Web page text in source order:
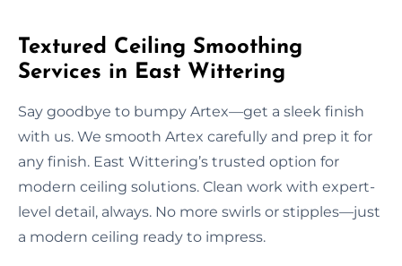
Textured Ceiling Smoothing
Services in East Wittering
Say goodbye to bumpy Artex—get a sleek finish
with us. We smooth Artex carefully and prep it for
any finish. East Wittering’s trusted option for
modern ceiling solutions. Clean work with expert-
level detail, always. No more swirls or stipples—just
a modern ceiling ready to impress.